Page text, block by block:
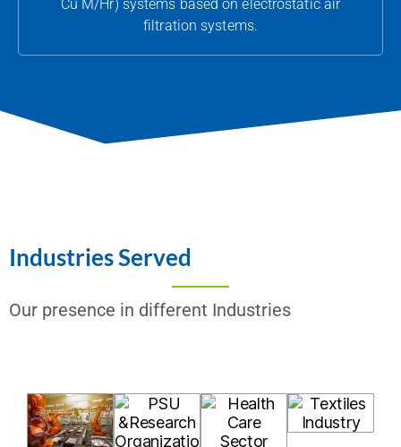
Cu M/Hr) systems based on electrostatic air
filtration systems.
Industries Served
Our presence in different Industries